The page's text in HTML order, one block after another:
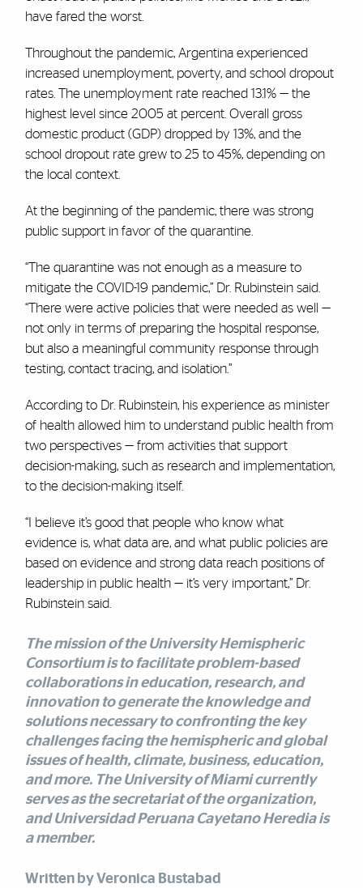
have fared the worst.
Throughout the pandemic, Argentina experienced
increased unemployment, poverty, and school dropout
rates. The unemployment rate reached 13.1% — the
highest level since 2005 at percent. Overall gross
domestic product (GDP) dropped by 13%, and the
school dropout rate grew to 25 to 45%, depending on
the local context.
At the beginning of the pandemic, there was strong
public support in favor of the quarantine.
“The quarantine was not enough as a measure to
mitigate the COVID-19 pandemic,” Dr. Rubinstein said.
“There were active policies that were needed as well —
not only in terms of preparing the hospital response,
but also a meaningful community response through
testing, contact tracing, and isolation.”
According to Dr. Rubinstein, his experience as minister
of health allowed him to understand public health from
two perspectives — from activities that support
decision-making, such as research and implementation,
to the decision-making itself.
“I believe it’s good that people who know what
evidence is, what data are, and what public policies are
based on evidence and strong data reach positions of
leadership in public health — it’s very important,” Dr.
Rubinstein said.
The mission of the University Hemispheric
Consortiumis to facilitate problem-based
collaborations in education, research, and
innovation to generate the knowledge and
solutions necessary to confronting the key
challenges facing the hemispheric and global
issues of health, climate, business, education,
and more. The University of Miami currently
serves as the secretariat of the organization,
and Universidad Peruana Cayetano Heredia is
a member.
Written by Veronica Bustabad